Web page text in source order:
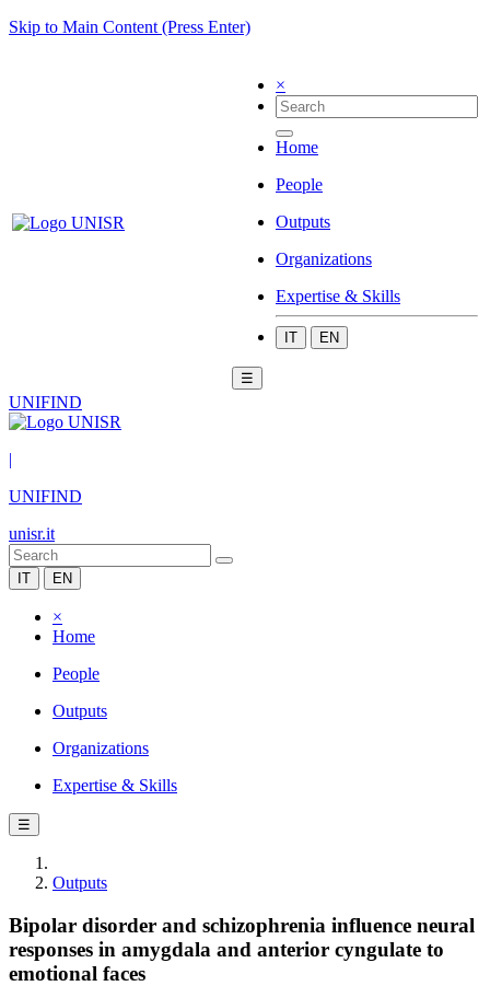
Skip to Main Content (Press Enter)
×
Home
People
Outputs
Organizations
Expertise & Skills
IT EN
☰
UNIFIND
|
UNIFIND
unisr.it
IT EN
×
Home
People
Outputs
Organizations
Expertise & Skills
☰
Outputs
Bipolar disorder and schizophrenia influence neural
responses in amygdala and anterior cyngulate to
emotional faces